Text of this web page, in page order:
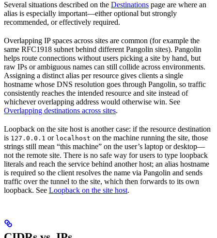
Several situations described on the Destinations page are where an
alias is especially important—either optional but strongly
recommended, or effectively required.
Overlapping IP spaces across sites are common (for example the
same RFC1918 subnet behind different Pangolin sites). Pangolin
helps route connections without users picking a site by hand, but
raw IPs or ambiguous names can still collide across environments.
Assigning a distinct alias per resource gives clients a single
hostname whose DNS resolution goes through Pangolin, so traffic
consistently reaches the intended resource and site instead of
whichever overlapping address would otherwise win. See
Overlapping destinations across sites.
Loopback on the site host is another case: if the resource destination
is 127.0.0.1 or localhost on the machine running the site, those
strings still mean “this machine” on the user’s laptop or desktop—
not the remote site. There is no safe way for users to type loopback
literals and reach the service behind another host; an alias hostname
is required so the client resolves the name via Pangolin and sends
traffic over the tunnel to the site, which then forwards to its own
loopback. See Loopback on the site host.